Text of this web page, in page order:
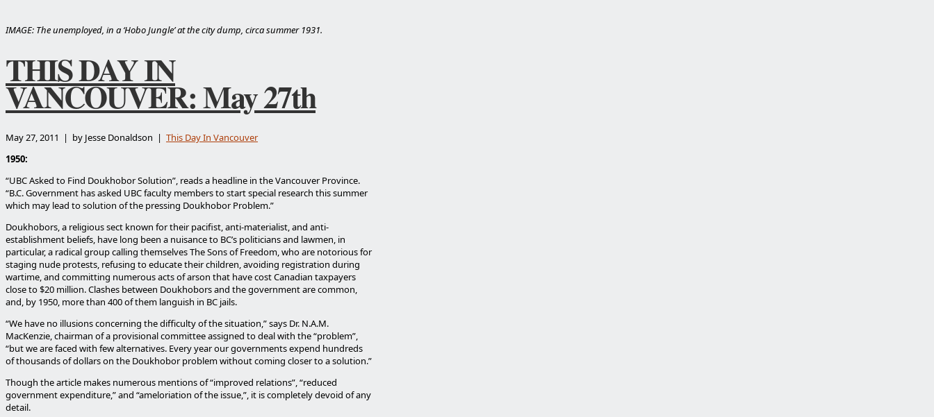
IMAGE: The unemployed, in a ‘Hobo Jungle’ at the city dump, circa summer 1931.
THIS DAY IN
VANCOUVER: May 27th
May 27, 2011 | by Jesse Donaldson | This Day In Vancouver
1950:
“UBC Asked to Find Doukhobor Solution”, reads a headline in the Vancouver Province.
“B.C. Government has asked UBC faculty members to start special research this summer
which may lead to solution of the pressing Doukhobor Problem.”
Doukhobors, a religious sect known for their pacifist, anti-materialist, and anti-
establishment beliefs, have long been a nuisance to BC’s politicians and lawmen, in
particular, a radical group calling themselves The Sons of Freedom, who are notorious for
staging nude protests, refusing to educate their children, avoiding registration during
wartime, and committing numerous acts of arson that have cost Canadian taxpayers
close to $20 million. Clashes between Doukhobors and the government are common,
and, by 1950, more than 400 of them languish in BC jails.
“We have no illusions concerning the difficulty of the situation,” says Dr. N.A.M.
MacKenzie, chairman of a provisional committee assigned to deal with the “problem”,
“but we are faced with few alternatives. Every year our governments expend hundreds
of thousands of dollars on the Doukhobor problem without coming closer to a solution.”
Though the article makes numerous mentions of “improved relations”, “reduced
government expenditure,” and “ameloriation of the issue,”, it is completely devoid of any
detail.